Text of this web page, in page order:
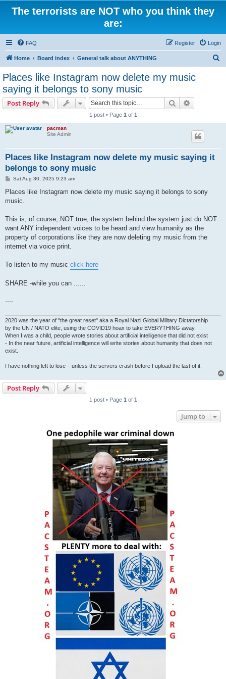
The terrorists are NOT who you think they
are:
FAQ Login
Register
Home Board index General talk about ANYTHING
Places like Instagram now delete my music
saying it belongs to sony music
Post Reply Search
1 post • Page 1 of 1
pacman
Site Admin
Places like Instagram now delete my music saying it
belongs to sony music
P
s
Sat Aug 30, 2025 9:23 am
Places like Instagram now delete my music saying it belongs to sony
music.
This is, of course, NOT true, the system behind the system just do NOT
want ANY independent voices to be heard and view humanity as the
property of corporations like they are now deleting my music from the
internet via voice print.
To listen to my music click here
SHARE -while you can ......
----
2020 was the year of "the great reset" aka a Royal Nazi Global Military Dictatorship
by the UN / NATO elite, using the COVID19 hoax to take EVERYTHING away.
When I was a child, people wrote stories about artificial intelligence that did not exist
- In the near future, artificial intelligence will write stories about humanity that does not
exist.
I have nothing left to lose – unless the servers crash before I upload the last of it.
Post Reply
1 post • Page 1 of 1
Jump to